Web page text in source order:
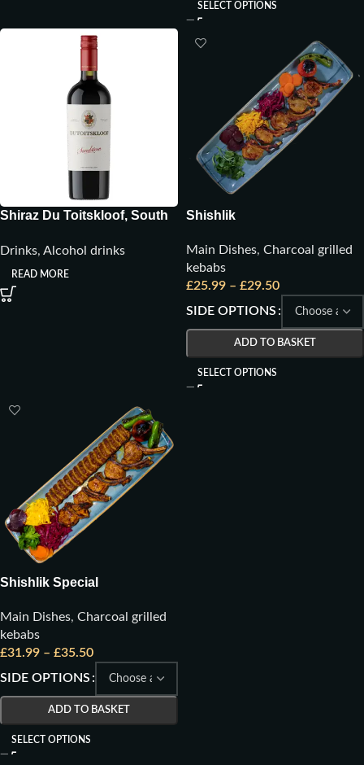
SELECT OPTIONS
Shiraz Du Toitskloof, South
Drinks, Alcohol drinks
READ MORE
Shishlik
Main Dishes, Charcoal grilled
kebabs
£25.99 – £29.50
SIDE OPTIONS
ADD TO BASKET
SELECT OPTIONS
Shishlik Special
Main Dishes, Charcoal grilled
kebabs
£31.99 – £35.50
SIDE OPTIONS
ADD TO BASKET
SELECT OPTIONS